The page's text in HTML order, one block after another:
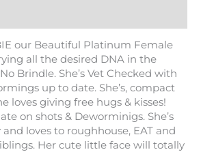
our Beautiful Platinum Female
all the desired DNA in the
Brindle. She’s Vet Checked with
up to date. She’s, compact
loves giving free hugs & kisses!
on shots & Deworminigs. She’s
loves to roughhouse, EAT and
Her cute little face will totally